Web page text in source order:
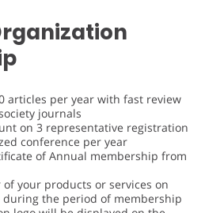
articles per year with fast review
journals
on 3 representative registration
conference per year
of Annual membership from
your products or services on
during the period of membership